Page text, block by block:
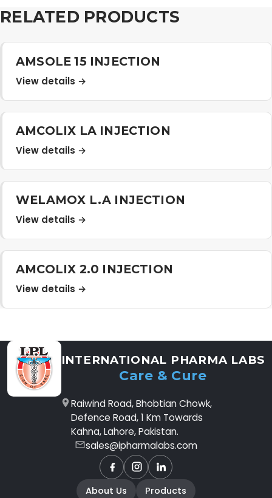
RELATED PRODUCTS
AMSOLE 15 INJECTION
View details →
AMCOLIX LA INJECTION
View details →
WELAMOX L.A INJECTION
View details →
AMCOLIX 2.0 INJECTION
View details →
INTERNATIONAL PHARMA LABS
Care & Cure
Raiwind Road, Bhobtian Chowk,
Defence Road, 1 Km Towards
Kahna, Lahore, Pakistan.
sales@ipharmalabs.com
FacebookInstagram
LinkedIn
About Us Products